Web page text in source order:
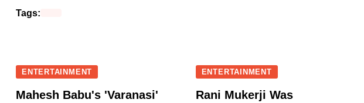
Tags:
ENTERTAINMENT
Mahesh Babu's 'Varanasi'
ENTERTAINMENT
Rani Mukerji Was